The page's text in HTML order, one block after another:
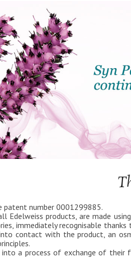
patent number 0001299885.
Edelweiss products, are made
immediately recognisable
contact with the product, an
a process of exchange of their